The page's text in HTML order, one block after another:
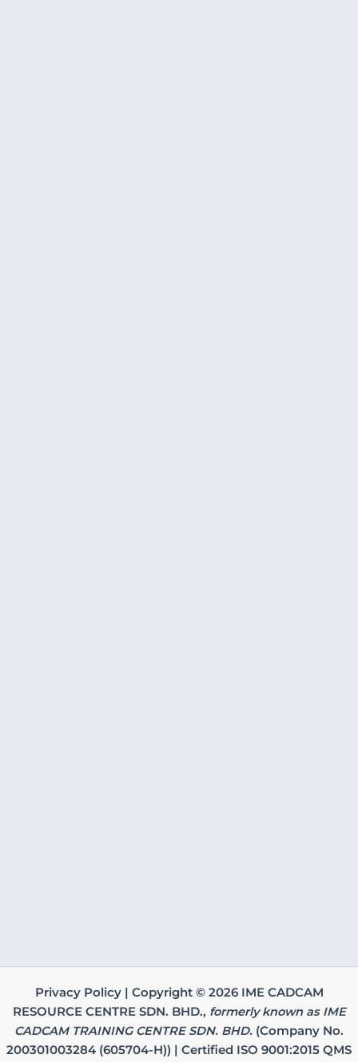
Privacy Policy | Copyright © 2026 IME CADCAM
RESOURCE CENTRE SDN. BHD., formerly known as IME
CADCAM TRAINING CENTRE SDN. BHD. (Company No.
200301003284 (605704-H)) | Certified ISO 9001:2015 QMS